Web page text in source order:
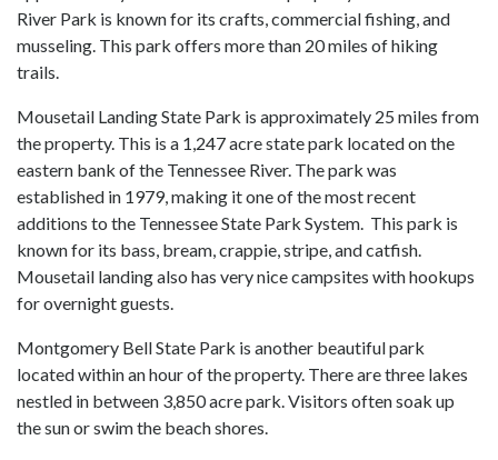
River Park is known for its crafts, commercial fishing, and
musseling. This park offers more than 20 miles of hiking
trails.
Mousetail Landing State Park is approximately 25 miles from
the property. This is a 1,247 acre state park located on the
eastern bank of the Tennessee River. The park was
established in 1979, making it one of the most recent
additions to the Tennessee State Park System. This park is
known for its bass, bream, crappie, stripe, and catfish.
Mousetail landing also has very nice campsites with hookups
for overnight guests.
Montgomery Bell State Park is another beautiful park
located within an hour of the property. There are three lakes
nestled in between 3,850 acre park. Visitors often soak up
the sun or swim the beach shores.